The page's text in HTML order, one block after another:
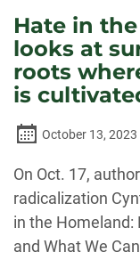
Hate in
looks at
roots
is
October 13, 2023
On Oct. 17,
radicalization
in the Homeland:
and What We